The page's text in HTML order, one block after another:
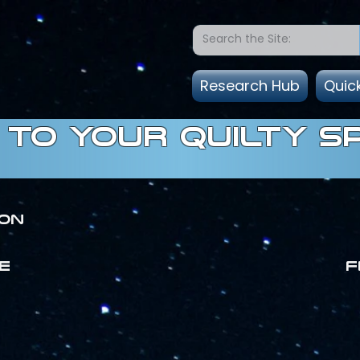
Research Hub
to Your quilty